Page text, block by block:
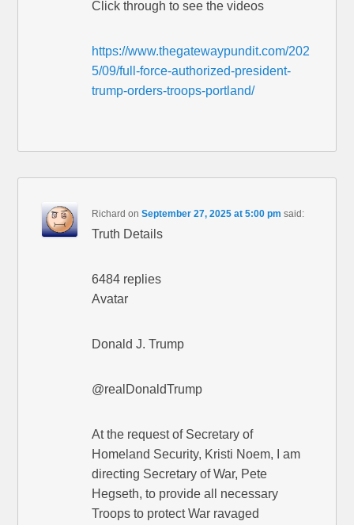
Click through to see the videos
https://www.thegatewaypundit.com/202
5/09/full-force-authorized-president-
trump-orders-troops-portland/
Richard onSeptember 27, 2025 at 5:00 pm said:
Truth Details
6484 replies
Avatar
Donald J. Trump
@realDonaldTrump
At the request of Secretary of
Homeland Security, Kristi Noem, I am
directing Secretary of War, Pete
Hegseth, to provide all necessary
Troops to protect War ravaged